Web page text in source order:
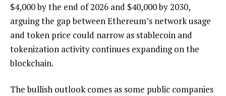
$4,000 by the end of 2026 and $40,000 by 2030,
arguing the gap between Ethereum’s network usage
and token price could narrow as stablecoin and
tokenization activity continues expanding on the
blockchain.
The bullish outlook comes as some public companies